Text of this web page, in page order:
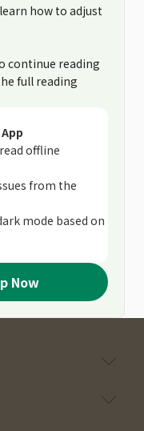
how to adjust
continue reading
full reading
offline
from the
mode based on
Now